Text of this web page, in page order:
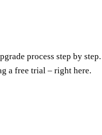
process step by step.
a free trial – right here.